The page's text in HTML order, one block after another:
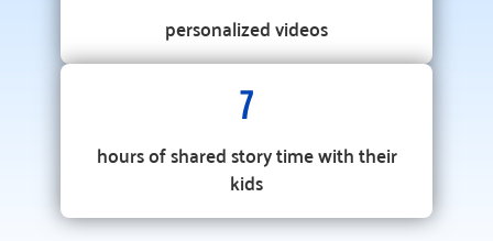
personalized videos
7
hours of shared story time with their
kids